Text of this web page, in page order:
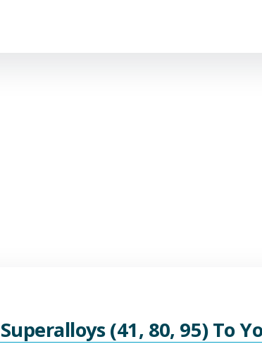
Superalloys (41, 80, 95) To